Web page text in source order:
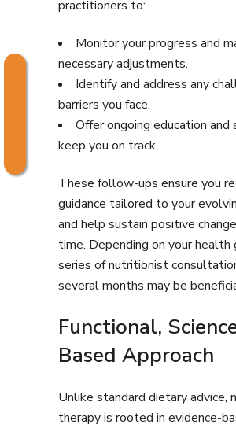
practitioners to:
Monitor your progress and
necessary adjustments.
Identify and address any
barriers you face.
Offer ongoing education
keep you on track.
These follow-ups ensure you
guidance tailored to your
and help sustain positive
time. Depending on your health
series of nutritionist
several months may be
Functional,
Based Approach
Unlike standard dietary advice,
therapy is rooted in evidence-